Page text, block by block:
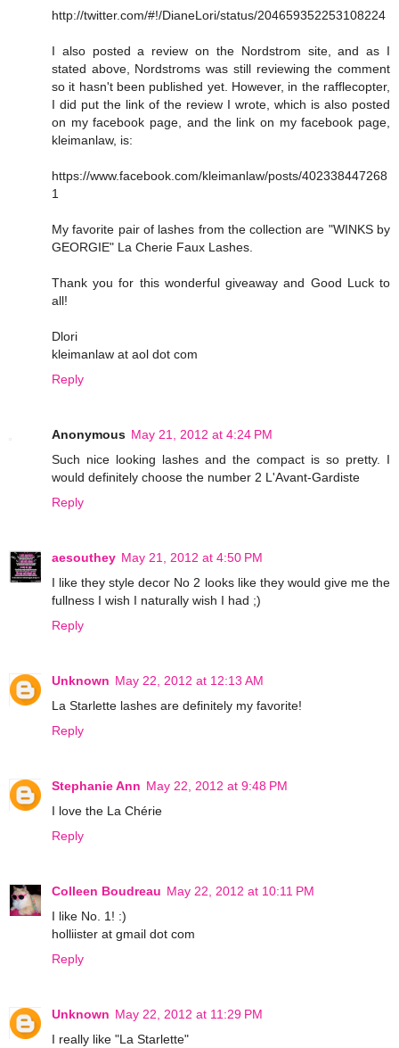
http://twitter.com/#!/DianeLori/status/204659352253108224
I also posted a review on the Nordstrom site, and as I
stated above, Nordstroms was still reviewing the comment
so it hasn't been published yet. However, in the rafflecopter,
I did put the link of the review I wrote, which is also posted
on my facebook page, and the link on my facebook page,
kleimanlaw, is:
https://www.facebook.com/kleimanlaw/posts/402338447268
1
My favorite pair of lashes from the collection are "WINKS by
GEORGIE" La Cherie Faux Lashes.
Thank you for this wonderful giveaway and Good Luck to
all!
Dlori
kleimanlaw at aol dot com
Reply
Anonymous May 21, 2012 at 4:24 PM
Such nice looking lashes and the compact is so pretty. I
would definitely choose the number 2 L'Avant-Gardiste
Reply
aesouthey May 21, 2012 at 4:50 PM
I like they style decor No 2 looks like they would give me the
fullness I wish I naturally wish I had ;)
Reply
Unknown May 22, 2012 at 12:13 AM
La Starlette lashes are definitely my favorite!
Reply
Stephanie Ann May 22, 2012 at 9:48 PM
I love the La Chérie
Reply
Colleen Boudreau May 22, 2012 at 10:11 PM
I like No. 1! :)
holliister at gmail dot com
Reply
Unknown May 22, 2012 at 11:29 PM
I really like "La Starlette"